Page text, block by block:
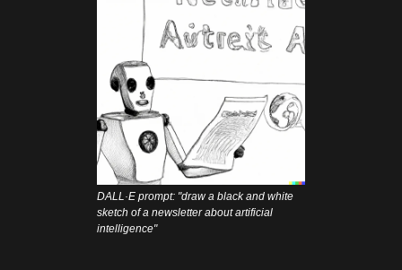
DALL·E prompt: "draw a black and white
sketch of a newsletter about artificial
intelligence"